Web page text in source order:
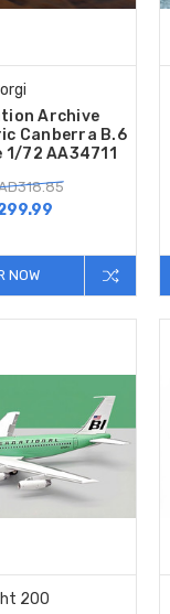
Archive
Canberra B.6
1/72 AA34711
NOW
200